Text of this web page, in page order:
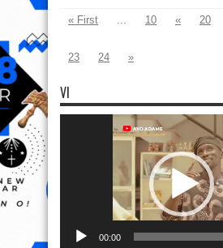
« First ... 10 «
20
23
24 »
VI
00:00